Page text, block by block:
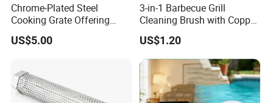
Chrome-Plated Steel
Cooking Grate Offering
Durable Performance at an
Affordable Price
US$5.00
3-in-1 Barbecue Grill
Cleaning Brush with Copper
Wire and Sponge
Wyz15619
US$1.20